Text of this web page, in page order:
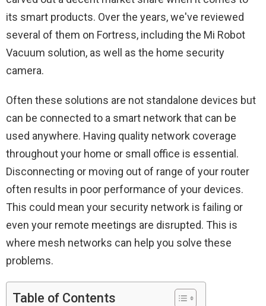
its smart products. Over the years, we've reviewed
several of them on Fortress, including the Mi Robot
Vacuum solution, as well as the home security
camera.
Often these solutions are not standalone devices but
can be connected to a smart network that can be
used anywhere. Having quality network coverage
throughout your home or small office is essential.
Disconnecting or moving out of range of your router
often results in poor performance of your devices.
This could mean your security network is failing or
even your remote meetings are disrupted. This is
where mesh networks can help you solve these
problems.
Table of Contents